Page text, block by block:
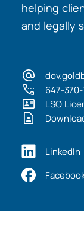
helping
and legally
647-
LSO
LinkedIn